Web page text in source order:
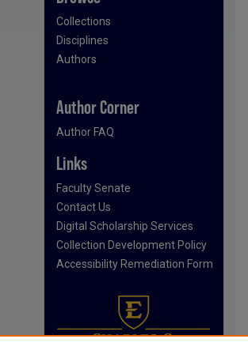
Collections
Disciplines
Authors
Author Corner
Author FAQ
Links
Faculty Senate
Contact Us
Digital Scholarship Services
Collection Development Policy
Accessibility Remediation Form